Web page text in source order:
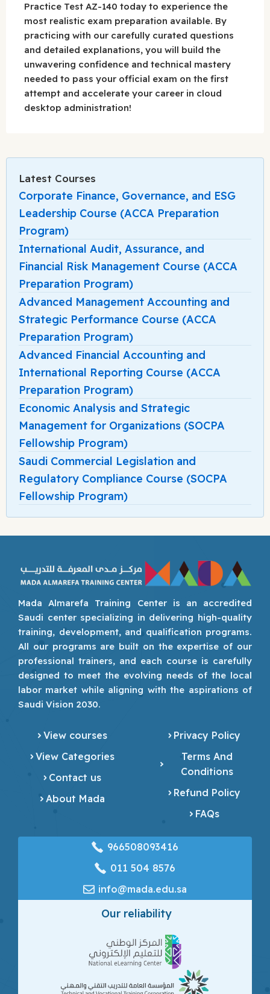
Practice Test AZ-140 today to experience the
most realistic exam preparation available. By
practicing with our carefully curated questions
and detailed explanations, you will build the
unwavering confidence and technical mastery
needed to pass your official exam on the first
attempt and accelerate your career in cloud
desktop administration!
Latest Courses
Corporate Finance, Governance, and ESG
Leadership Course (ACCA Preparation
Program)
International Audit, Assurance, and
Financial Risk Management Course (ACCA
Preparation Program)
Advanced Management Accounting and
Strategic Performance Course (ACCA
Preparation Program)
Advanced Financial Accounting and
International Reporting Course (ACCA
Preparation Program)
Economic Analysis and Strategic
Management for Organizations (SOCPA
Fellowship Program)
Saudi Commercial Legislation and
Regulatory Compliance Course (SOCPA
Fellowship Program)
Mada Almarefa Training Center is an accredited
Saudi center specializing in delivering high-quality
training, development, and qualification programs.
All our programs are built on the expertise of our
professional trainers, and each course is carefully
designed to meet the evolving needs of the local
labor market while aligning with the aspirations of
Saudi Vision 2030.
View courses
View Categories
Contact us
About Mada
Privacy Policy
Terms And
Conditions
Refund Policy
FAQs
966508093416
‎011 504 8576
info@mada.edu.sa
Our reliability